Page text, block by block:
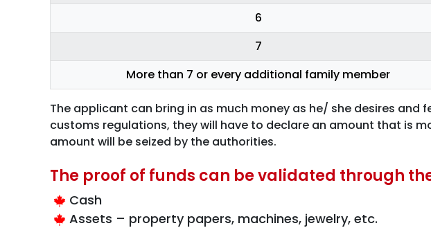
6
7
More than 7 or every additional family member
The applicant can bring in as much money as he/ she desires and
customs regulations, they will have to declare an amount that is
amount will be seized by the authorities.
The proof of funds can be validated through
Cash
Assets – property papers, machines, jewelry, etc.